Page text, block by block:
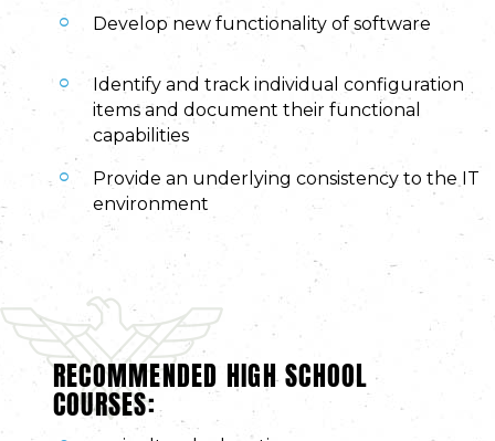
Develop new functionality of software
Identify and track individual configuration
items and document their functional
capabilities
Provide an underlying consistency to the IT
environment
RECOMMENDED HIGH SCHOOL
COURSES: